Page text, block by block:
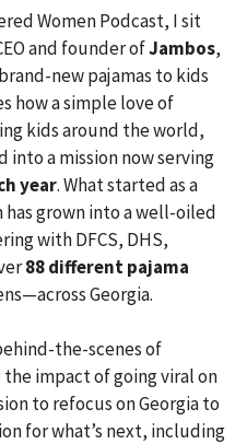
Women Podcast, I sit
and founder ofJambos,
new pajamas to kids
how a simple love of
kids around the world,
into a mission now serving
year. What started as a
grown into a well-oiled
with DFCS, DHS,
88 different pajama
Georgia.
the-scenes of
impact of going viral on
to refocus on Georgia to
for what’s next, including